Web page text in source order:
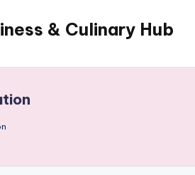
& Culinary Hub